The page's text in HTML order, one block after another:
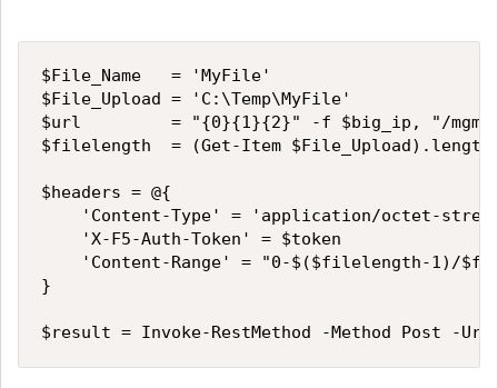
$File_Name   = 'MyFile'
$File_Upload = 'C:\Temp\MyFile'
$url         = "{0}{1}{2}" -f $big_ip, "/mgmt/
$filelength  = (Get-Item $File_Upload).length
$headers = @{
'Content-Type' = 'application/octet-
    'X-F5-Auth-Token' = $token
'Content-Range' = "0-$($filelength-1)/
}
$result = Invoke-RestMethod -Method Post -